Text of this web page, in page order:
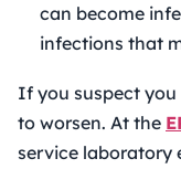
can become
infections that
If you suspect you
to worsen. At the
service laboratory